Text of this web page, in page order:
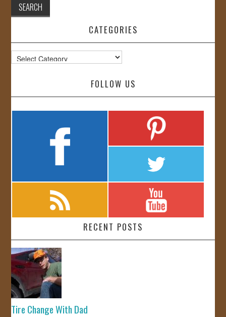
CATEGORIES
Categories
FOLLOW US
RECENT POSTS
Tire Change With Dad